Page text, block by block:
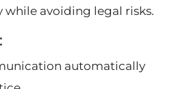
while avoiding legal risks.
automatically